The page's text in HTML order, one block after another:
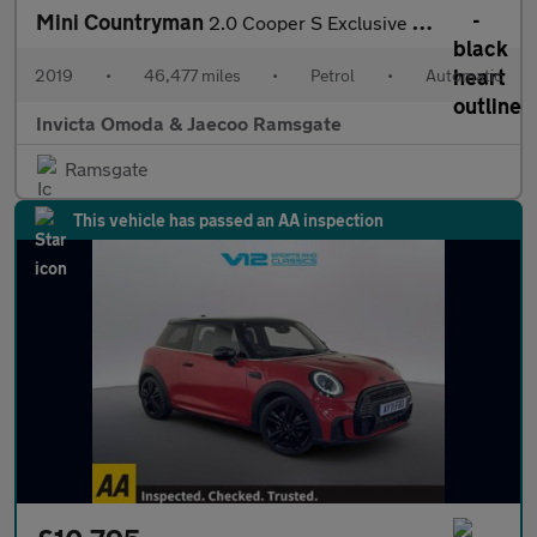
Mini Countryman 2.0 Cooper S Exclusive 5dr Auto
2019 • 46,477 miles • Petrol • Automatic
Invicta Omoda & Jaecoo Ramsgate
Ramsgate
This vehicle has passed an AA inspection